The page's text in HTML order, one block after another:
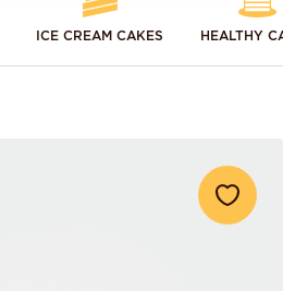
ICE CREAM CAKES HEALTHY